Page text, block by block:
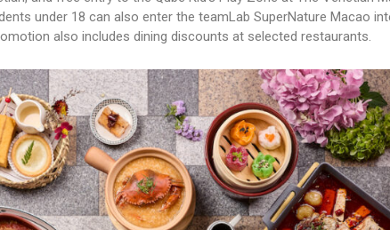
under 18 can also enter the teamLab SuperNature Macao
also includes dining discounts at selected restaurants.